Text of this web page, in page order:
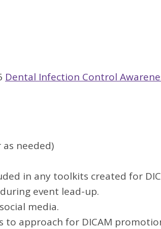
Dental Infection Control
needed)
in any toolkits created for
event lead-up.
media.
to approach for DICAM